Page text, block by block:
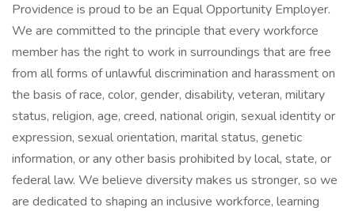
Providence is proud to be an Equal Opportunity Employer.
We are committed to the principle that every workforce
member has the right to work in surroundings that are free
from all forms of unlawful discrimination and harassment on
the basis of race, color, gender, disability, veteran, military
status, religion, age, creed, national origin, sexual identity or
expression, sexual orientation, marital status, genetic
information, or any other basis prohibited by local, state, or
federal law. We believe diversity makes us stronger, so we
are dedicated to shaping an inclusive workforce, learning